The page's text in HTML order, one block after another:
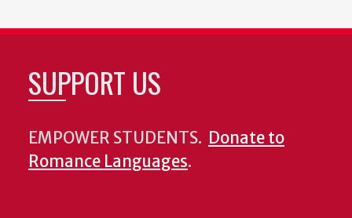
SUPPORT US
EMPOWER STUDENTS. Donate to
Romance Languages.